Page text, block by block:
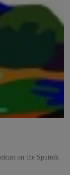
on the Sputnik